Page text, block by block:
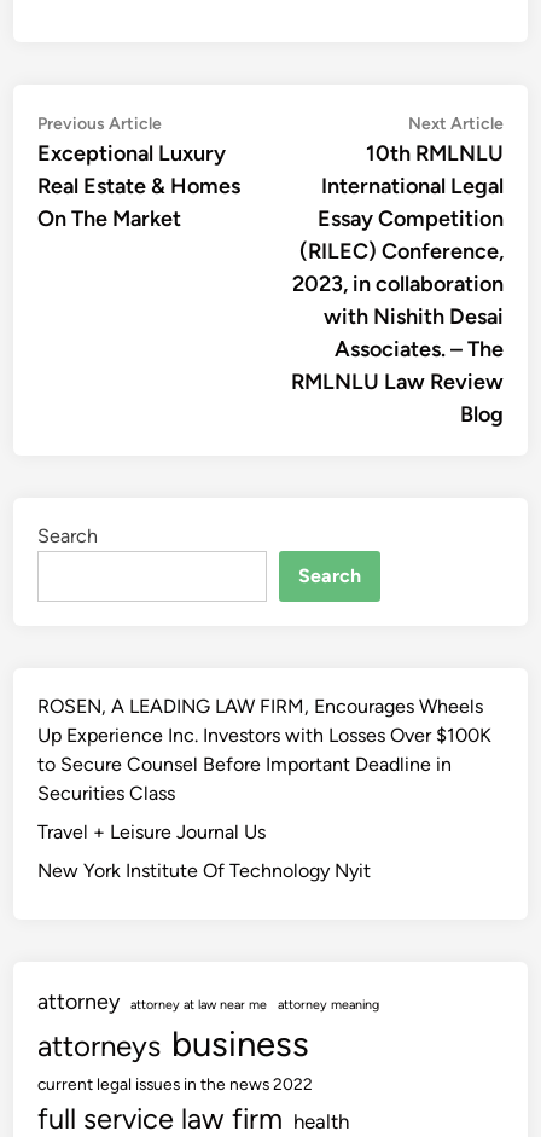
Post
navigation
Previous ArticlePrevious
article:
Exceptional Luxury
Real Estate & Homes
On The Market
Next Article
10th RMLNLU
International Legal
Essay Competition
(RILEC) Conference,
2023, in collaboration
with Nishith Desai
Associates. – The
RMLNLU Law Review
Blog
Search
Search
ROSEN, A LEADING LAW FIRM, Encourages Wheels
Up Experience Inc. Investors with Losses Over $100K
to Secure Counsel Before Important Deadline in
Securities Class
Travel + Leisure Journal Us
New York Institute Of Technology Nyit
attorney attorney at law near me attorney meaning
attorneys business
current legal issues in the news 2022
full service law firm health